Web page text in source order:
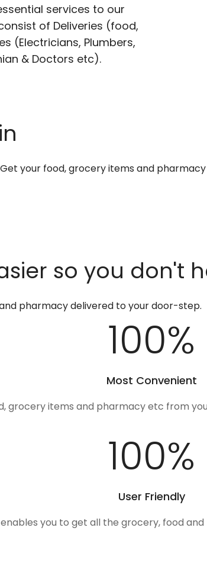
services to our
of Deliveries (food,
(Electricians, Plumbers,
& Doctors etc).
your food, grocery items and
so you don't
pharmacy delivered to your door-step.
100%
Most Convenient
grocery items and pharmacy etc from
100%
User Friendly
you to get all the grocery, food